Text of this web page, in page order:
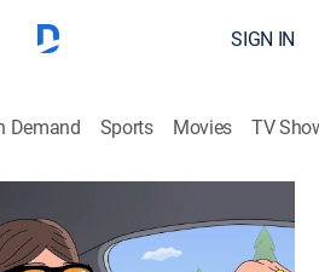
SIGN IN
Demand Sports Movies TV
Down Under the Sink